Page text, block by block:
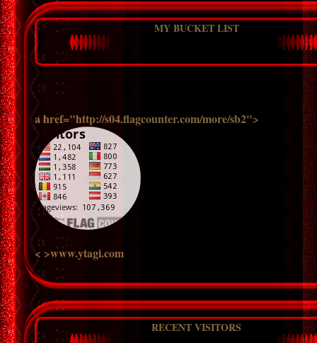
MY BUCKET LIST
a href="http://s04.flagcounter.com/more/sb2">
< >www.ytagi.com
RECENT VISITORS